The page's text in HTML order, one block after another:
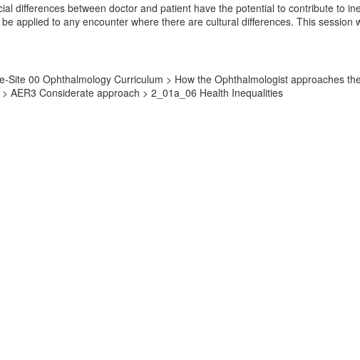
differences between doctor and patient have the potential to contribute to
applied to any encounter where there are cultural differences. This session
Site 00 Ophthalmology Curriculum > How the Ophthalmologist approaches
AER3 Considerate approach > 2_01a_06 Health Inequalities